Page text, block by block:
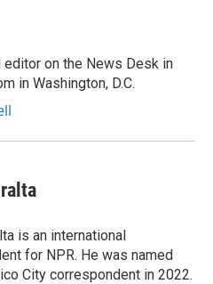
on the News Desk in
in Washington, D.C.
is an international
for NPR. He was named
City correspondent in 2022.